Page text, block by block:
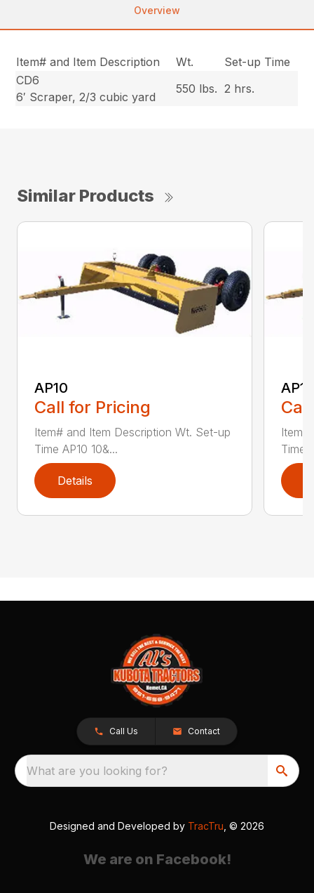
Overview
Item# and Item Description Wt.
Set-up Time
CD6
6′ Scraper, 2/3 cubic yard
550 lbs. 2 hrs.
Similar Products
AP10
Call for Pricing
Item# and Item Description Wt. Set-up
Time AP10 10&...
Details
AP12
Time
Call Us Contact
What are you looking for?
Designed and Developed by TracTru , © 2026
We are on Facebook!